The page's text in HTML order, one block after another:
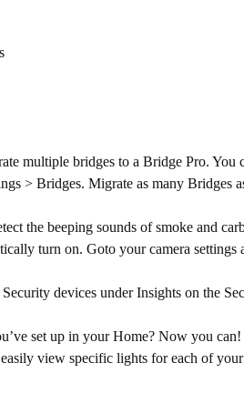
multiple bridges to a Bridge Pro.
> Bridges. Migrate as many Bridges
the beeping sounds of smoke and
turn on. Goto your camera settings
devices under Insights on the
set up in your Home? Now you
view specific lights for each of